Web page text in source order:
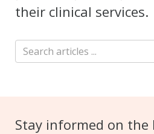
their clinical services.
Stay informed on the